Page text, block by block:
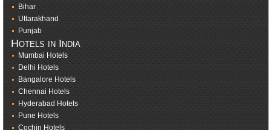
Bihar
Uttarakhand
Punjab
Hotels in India
Mumbai Hotels
Delhi Hotels
Bangalore Hotels
Chennai Hotels
Hyderabad Hotels
Pune Hotels
Cochin Hotels